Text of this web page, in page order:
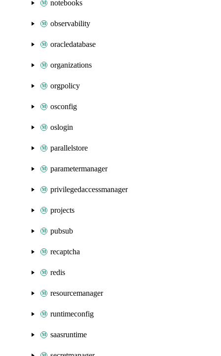
notebooks
observability
oracledatabase
organizations
orgpolicy
osconfig
oslogin
parallelstore
parametermanager
privilegedaccessmanager
projects
pubsub
recaptcha
redis
resourcemanager
runtimeconfig
saasruntime